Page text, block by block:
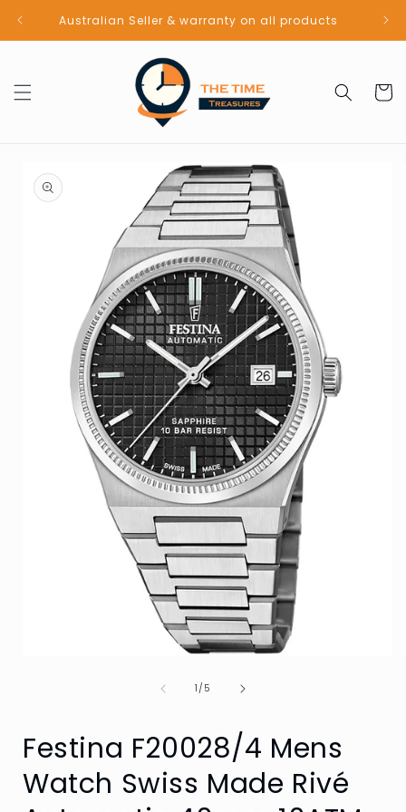
Skip to
contentAustralian Seller & warranty on all products
Cart
product
information
1/of
5
Festina F20028/4 Mens
Watch Swiss Made Rivé